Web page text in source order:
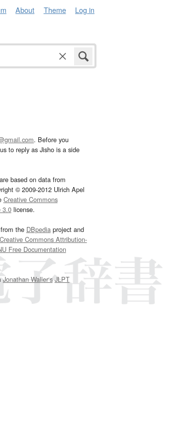
About Theme Log in
. Before you
to reply as Jisho is a side
based on data from
© 2009-2012 Ulrich Apel
Creative Commons
3.0license.
the DBpediaproject and
Creative Commons Attribution-
Free Documentation
Jonathan Waller‘s JLPT